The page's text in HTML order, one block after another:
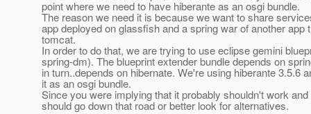
point where we need to have hiberante as an osgi bundle.
The reason we need it is because we want to share
app deployed on glassfish and a spring war of another app
tomcat.
In order to do that, we are trying to use eclipse gemini
spring-dm). The blueprint extender bundle depends on
in turn..depends on hibernate. We're using hiberante 3.5.6
it as an osgi bundle.
Since you were implying that it probably shouldn't work
should go down that road or better look for alternatives.